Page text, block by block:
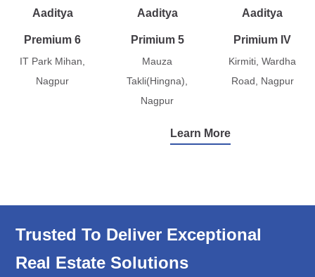
Aaditya
Premium 6
IT Park Mihan,
Nagpur
Aaditya
Primium 5
Mauza
Takli(Hingna),
Nagpur
Aaditya
Primium IV
Kirmiti, Wardha
Road, Nagpur
Learn More
Trusted To Deliver Exceptional
Real Estate Solutions